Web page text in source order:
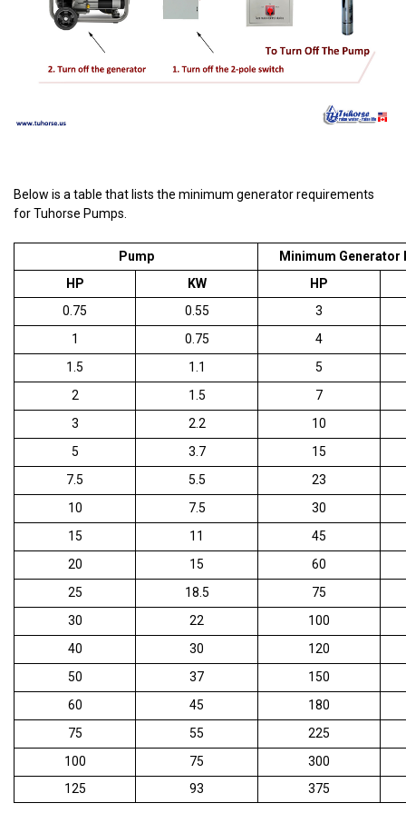
Below is a table that lists the minimum generator requirements
for Tuhorse Pumps.
Pump
Minimum Generator
HP
KW
HP
0.75
0.55
3
1
0.75
4
1.5
1.1
5
2
1.5
7
3
2.2
10
5
3.7
15
7.5
5.5
23
10
7.5
30
15
11
45
20
15
60
25
18.5
75
30
22
100
40
30
120
50
37
150
60
45
180
75
55
225
100
75
300
125
93 375